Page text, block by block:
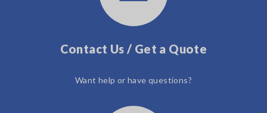
Contact Us / Get a Quote
Want help or have questions?